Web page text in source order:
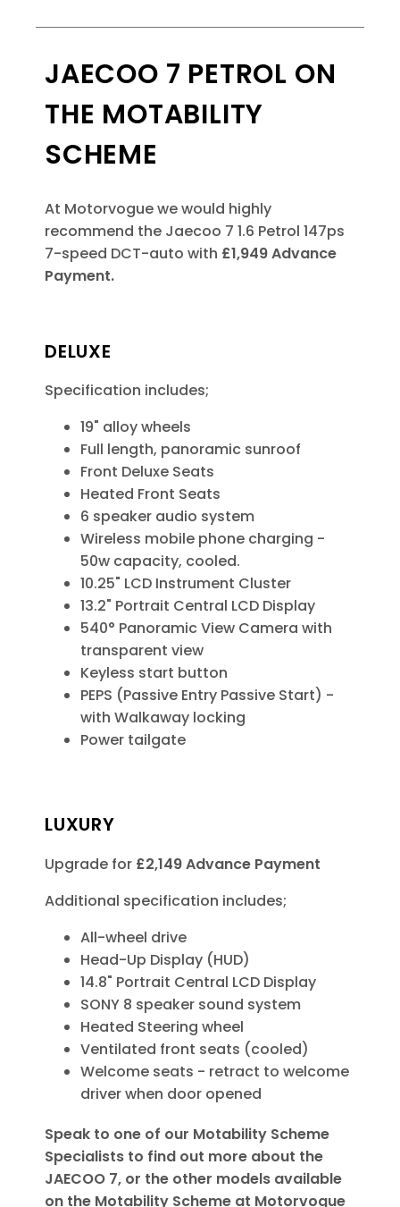
JAECOO 7 PETROL ON
THE MOTABILITY
SCHEME
At Motorvogue we would highly
recommend the Jaecoo 7 1.6 Petrol 147ps
7-speed DCT-auto with £1,949 Advance
Payment.
DELUXE
Specification includes;
19" alloy wheels
Full length, panoramic sunroof
Front Deluxe Seats
Heated Front Seats
6 speaker audio system
Wireless mobile phone charging -
50w capacity, cooled.
10.25" LCD Instrument Cluster
13.2" Portrait Central LCD Display
540° Panoramic View Camera with
transparent view
Keyless start button
PEPS (Passive Entry Passive Start) -
with Walkaway locking
Power tailgate
LUXURY
Upgrade for £2,149 Advance Payment
Additional specification includes;
All-wheel drive
Head-Up Display (HUD)
14.8" Portrait Central LCD Display
SONY 8 speaker sound system
Heated Steering wheel
Ventilated front seats (cooled)
Welcome seats - retract to welcome
driver when door opened
Speak to one of our Motability Scheme
Specialists to find out more about the
JAECOO 7, or the other models available
on the Motability Scheme at Motorvogue